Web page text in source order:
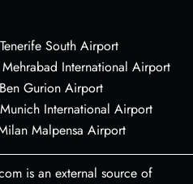
South Airport
International Airport
Gurion Airport
International Airport
Malpensa Airport
is an external source of